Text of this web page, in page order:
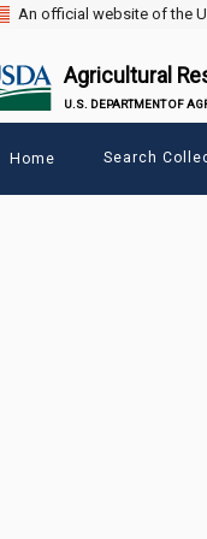
An official website of the
Agricultural
U.S. DEPARTMENT OF
menu
Home Search